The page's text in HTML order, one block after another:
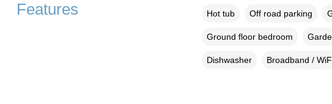
Features Hot tub Off road parking
Ground floor bedroom
Dishwasher Broadband /